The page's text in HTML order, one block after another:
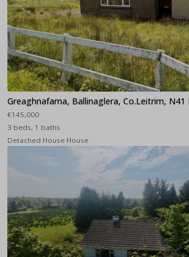
Greaghnafarna, Ballinaglera, Co.Leitrim, N41
€145,000
3 beds, 1 baths
Detached House House